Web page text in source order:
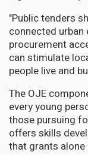
"Public tenders
connected urban
procurement
can stimulate
people live and
The OJE
every young
those pursuing
offers skills
that grants